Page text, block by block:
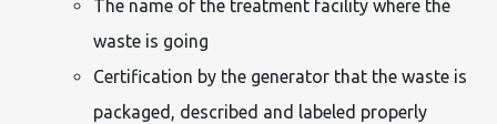
The name of the treatment facility where the
waste is going
Certification by the generator that the waste is
packaged, described and labeled properly